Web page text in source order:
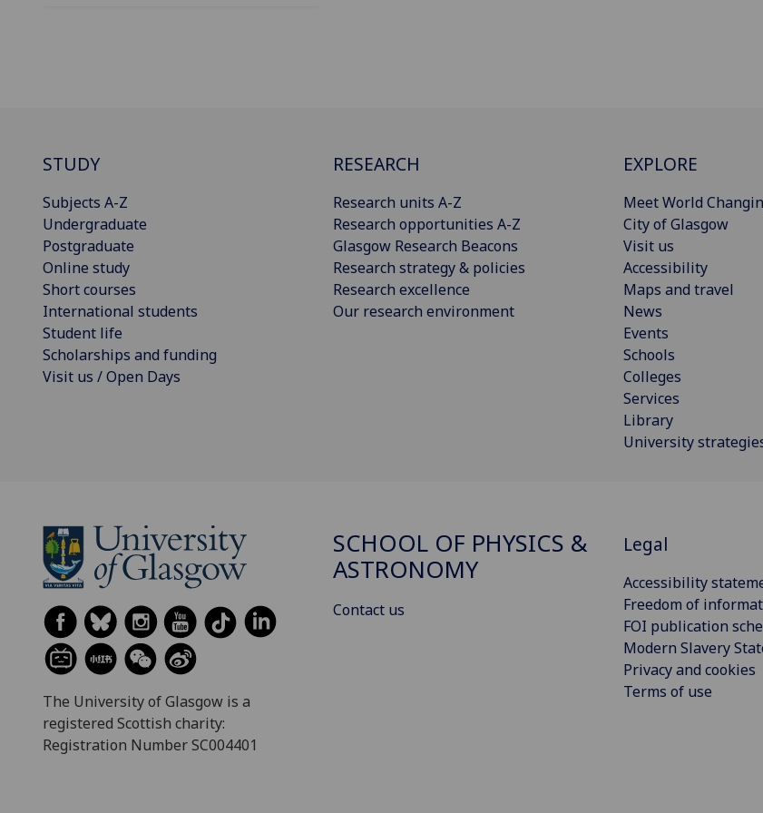
STUDY
Subjects A-Z
Undergraduate
Postgraduate
Online study
Short courses
International students
Student life
Scholarships and funding
Visit us / Open Days
RESEARCH
Research units A-Z
Research opportunities A-Z
Glasgow Research Beacons
Research strategy & policies
Research excellence
Our research environment
EXPLORE
Meet World
City of Glasgow
Visit us
Accessibility
Maps and travel
News
Events
Schools
Colleges
Services
Library
University
The University of Glasgow is a
registered Scottish charity:
Registration Number SC004401
SCHOOL OF PHYSICS &
ASTRONOMY
Contact us
Legal
Accessibility
Freedom of
FOI publication
Modern Slavery
Privacy and cookies
Terms of use